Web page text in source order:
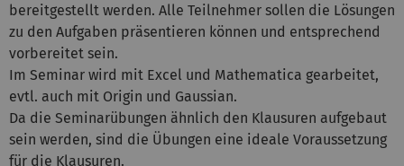
bereitgestellt werden. Alle Teilnehmer sollen die Lösungen
zu den Aufgaben präsentieren können und entsprechend
vorbereitet sein.
Im Seminar wird mit Excel und Mathematica gearbeitet,
evtl. auch mit Origin und Gaussian.
Da die Seminarübungen ähnlich den Klausuren aufgebaut
sein werden, sind die Übungen eine ideale Voraussetzung
für die Klausuren.